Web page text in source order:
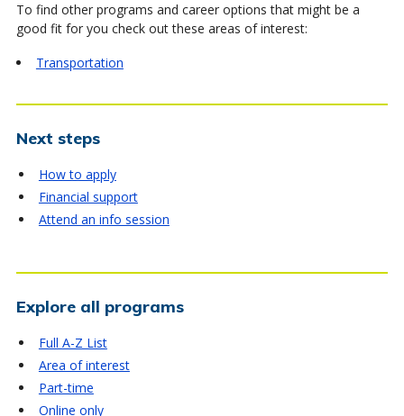
To find other programs and career options that might be a
good fit for you check out these areas of interest:
Transportation
Next steps
How to apply
Financial support
Attend an info session
Explore all programs
Full A-Z List
Area of interest
Part-time
Online only